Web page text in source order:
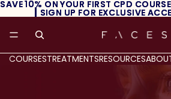
SAVE 10% ON YOUR FIRST CPD
┃ SIGN UP FOR EXCLUSIVE
SAVE 10% ON YOUR FIRST CPD
┃ SIGN UP FOR EXCLUSIVE
COURSESTREATMENTSRESOURCES